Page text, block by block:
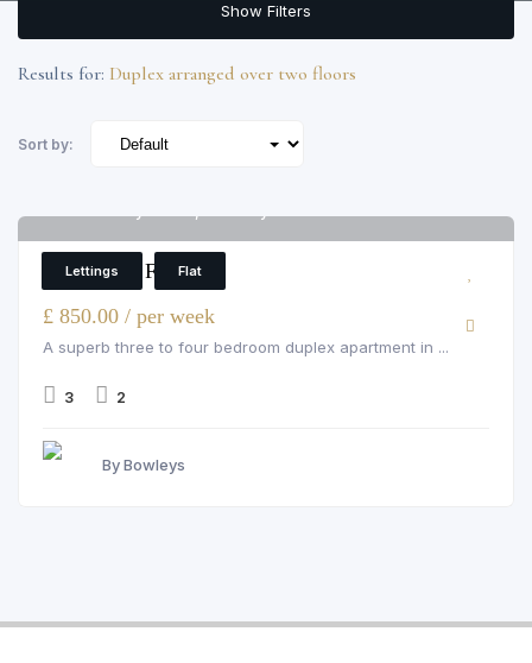
Show Filters
Results for: Duplex arranged over two floors
Sort by:
Lettings Flat
3 Bedroom Flat
£ 850.00 / per week
A superb three to four bedroom duplex apartment in ...
3 2
By Bowleys